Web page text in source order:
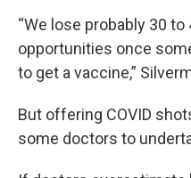
“We lose probably 30
opportunities once
to get a vaccine,”
But offering COVID
some doctors to